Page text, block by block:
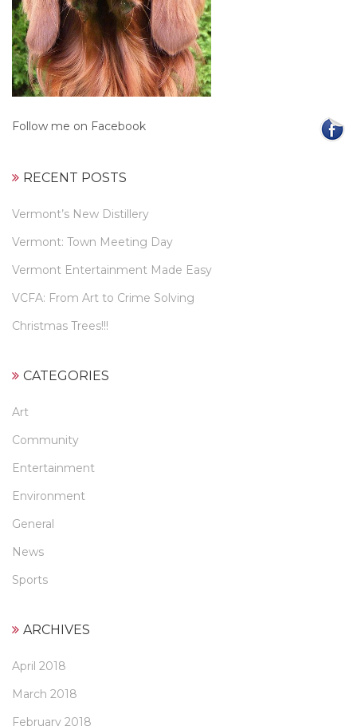
Follow me on Facebook
RECENT POSTS
Vermont’s New Distillery
Vermont: Town Meeting Day
Vermont Entertainment Made Easy
VCFA: From Art to Crime Solving
Christmas Trees!!!
CATEGORIES
Art
Community
Entertainment
Environment
General
News
Sports
ARCHIVES
April 2018
March 2018
February 2018